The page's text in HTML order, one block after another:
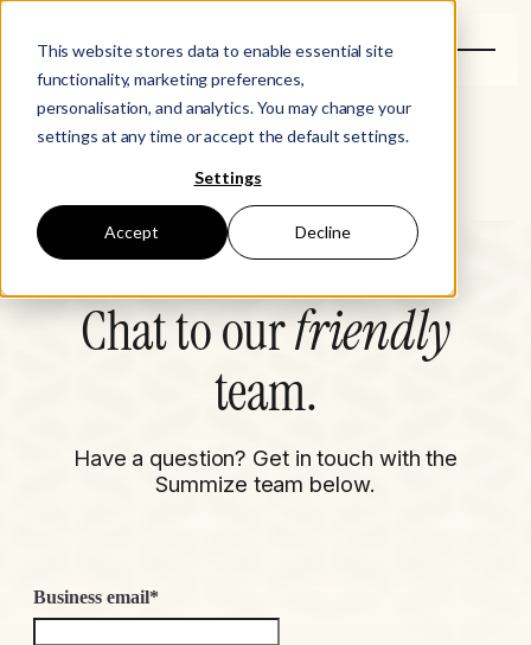
This website stores data to enable essential site
functionality, marketing preferences,
personalisation, and analytics. You may change your
settings at any time or accept the default settings.
Settings
Accept Decline
General Enquiry
Chat to ourfriendly
team.
Have a question? Get in touch with the
Summize team below.
Business email*